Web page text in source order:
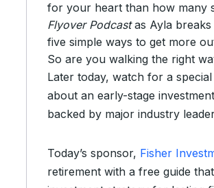
for your heart than how many
Flyover Podcastas Ayla
five simple ways to get more
So are you walking the right
Later today, watch for a
about an early-stage
backed by major industry
Today’s sponsor, Fisher
retirement with a free guide